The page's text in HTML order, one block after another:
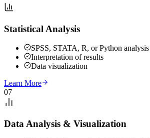
Statistical Analysis
SPSS, STATA, R, or Python analysis
Interpretation of results
Data visualization
Learn More
07
Data Analysis & Visualization